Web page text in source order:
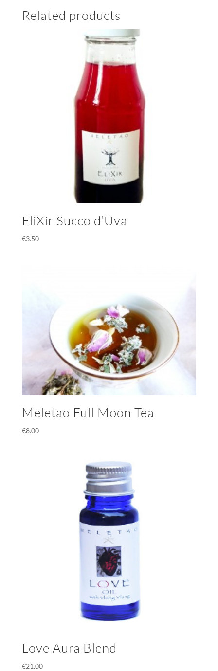
Related products
EliXir Succo d’Uva
€3.50
Meletao Full Moon Tea
€8.00
Love Aura Blend
€21.00